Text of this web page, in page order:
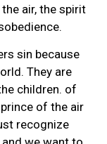
air, the spirit
sin because
They are
children. of
of the air
recognize